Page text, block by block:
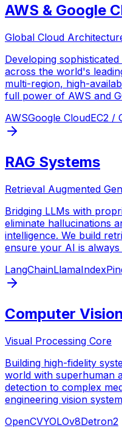
AWS & Google
Global Cloud
Developing
across the world's
multi-region, high-
full power of AWS and
AWSGoogle CloudEC2 /
RAG Systems
Retrieval Augmented
Bridging LLMs with
eliminate hallucinations
intelligence. We build
ensure your AI is
LangChainLlamaIndex
Computer Vision
Visual Processing Core
Building high-fidelity
world with superhuman
detection to complex
engineering vision
OpenCVYOLOv8Detron2